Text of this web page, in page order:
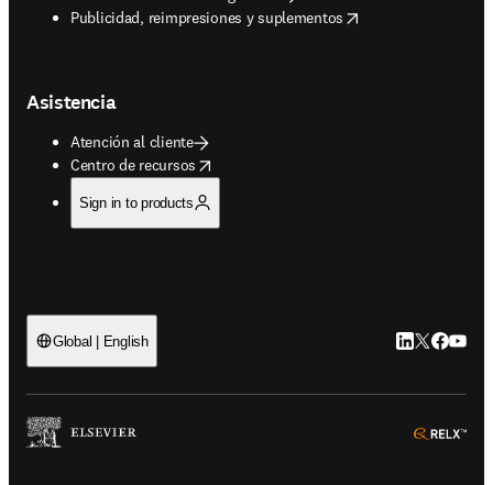
Publicidad, reimpresiones y suplementos
opens in new tab/window
Asistencia
Atención al cliente
Centro de recursos
opens in new tab/window
Sign in to products
Global | English LinkedIn se
Twitter se